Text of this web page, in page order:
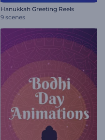
Hanukkah Greeting Reels
9 scenes